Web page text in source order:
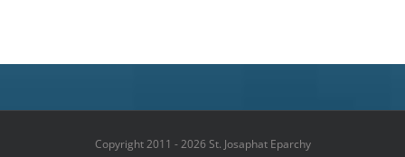
Copyright 2011 - 2026 St. Josaphat Eparchy